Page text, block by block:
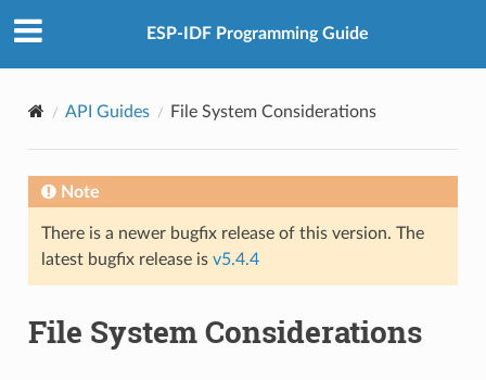
ESP-IDF Programming Guide
API Guides File System Considerations
Note
There is a newer bugfix release of this version. The
latest bugfix release is v5.4.4
File System Considerations